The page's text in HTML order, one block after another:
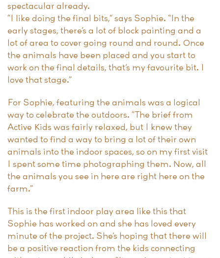
spectacular already.
“I like doing the final bits,” says Sophie. “In the
early stages, there’s a lot of block painting and a
lot of area to cover going round and round. Once
the animals have been placed and you start to
work on the final details, that’s my favourite bit. I
love that stage.”
For Sophie, featuring the animals was a logical
way to celebrate the outdoors. “The brief from
Active Kids was fairly relaxed, but I knew they
wanted to find a way to bring a lot of their own
animals into the indoor spaces, so on my first visit
I spent some time photographing them. Now, all
the animals you see in here are right here on the
farm.”
This is the first indoor play area like this that
Sophie has worked on and she has loved every
minute of the project. She’s hoping that there will
be a positive reaction from the kids connecting